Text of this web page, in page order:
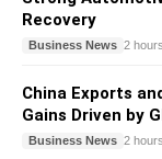
Recovery
Business News 2
China Exports
Gains Driven by
Business News 2